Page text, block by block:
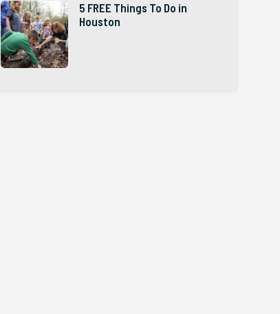
5 FREE Things To Do in
Houston